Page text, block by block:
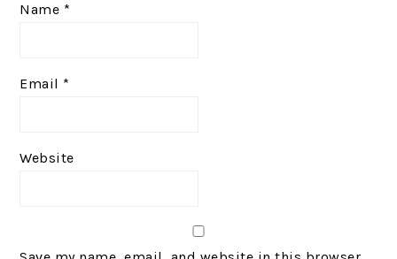
Name *
Email *
Website